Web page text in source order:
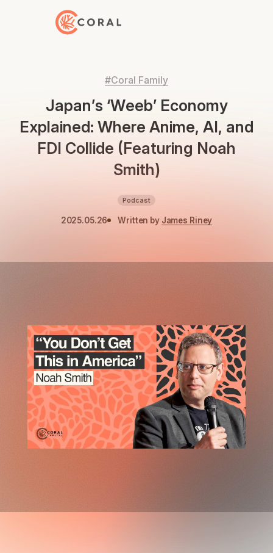
Back to Home
#Coral Family
Japan’s ‘Weeb’ Economy
Explained: Where Anime, AI, and
FDI Collide (Featuring Noah
Smith)
Podcast
2025.05.26 Written by James Riney